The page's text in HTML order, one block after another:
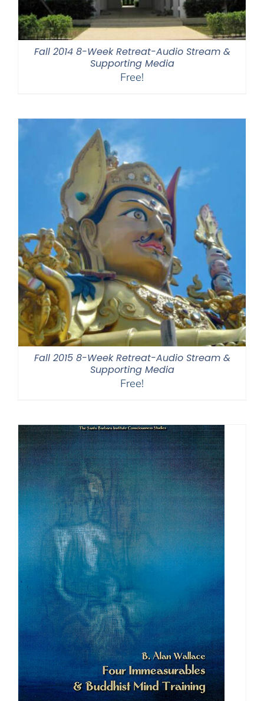
Fall 2014 8-Week Retreat-Audio Stream &
Supporting Media
Free!
Fall 2015 8-Week Retreat-Audio Stream &
Supporting Media
Free!